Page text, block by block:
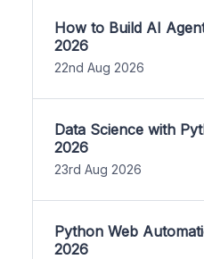
How to Build AI
2026
22nd Aug 2026
Data Science with
2026
23rd Aug 2026
Python Web
2026